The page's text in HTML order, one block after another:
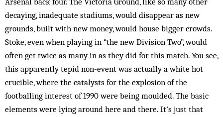
decaying, inadequate stadiums, would disappear as new
grounds, built with new money, would house bigger crowds.
Stoke, even when playing in “the new Division Two”, would
often get twice as many in as they did for this match. You see,
this apparently tepid non-event was actually a white hot
crucible, where the catalysts for the explosion of the
footballing interest of 1990 were being moulded. The basic
ele­ments were lying around here and there. It’s just that